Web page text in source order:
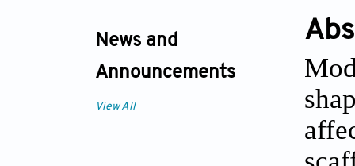
News and
Announcements
View All